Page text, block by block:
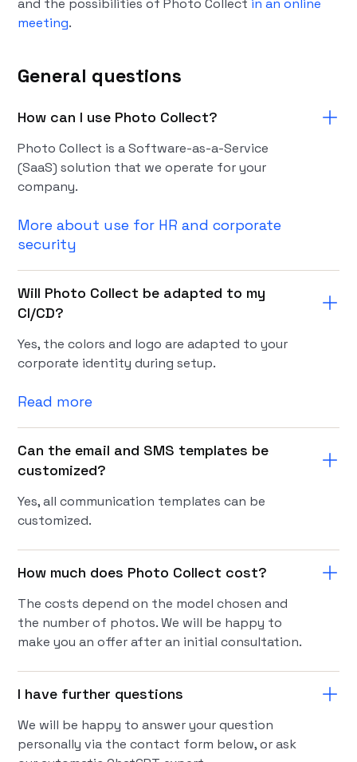
and the possibilities of Photo Collect in an online
meeting.
General questions
How can I use Photo Collect?
Photo Collect is a Software-as-a-Service
(SaaS) solution that we operate for your
company.
More about use for HR and corporate
security
Will Photo Collect be adapted to my
CI/CD?
Yes, the colors and logo are adapted to your
corporate identity during setup.
Read more
Can the email and SMS templates be
customized?
Yes, all communication templates can be
customized.
How much does Photo Collect cost?
The costs depend on the model chosen and
the number of photos. We will be happy to
make you an offer after an initial consultation.
I have further questions
We will be happy to answer your question
personally via the contact form below, or ask